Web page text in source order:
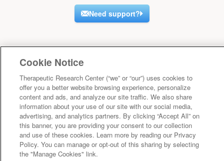
Need support?
Cookie Notice
Therapeutic Research Center (“we” or “our”) uses cookies to
offer you a better website browsing experience, personalize
content and ads, and analyze our site traffic. We also share
information about your use of our site with our social media,
advertising, and analytics partners. By clicking “Accept All” on
this banner, you are providing your consent to our collection
and use of these cookies. Learn more by reading our Privacy
Policy. You can manage or opt-out of this sharing by selecting
the "Manage Cookies" link.